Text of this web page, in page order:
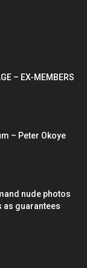
– EX-MEMBERS
– Peter Okoye
nude photos
guarantees